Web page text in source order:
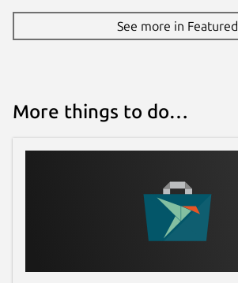
See more in Featured
More things to do…